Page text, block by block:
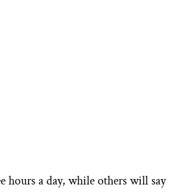
hours a day, while others will